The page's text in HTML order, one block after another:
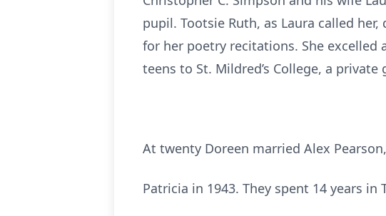
pupil. Tootsie Ruth, as Laura called
for her poetry recitations. She excelled
teens to St. Mildred’s College, a private
At twenty Doreen married Alex
Patricia in 1943. They spent 14 years